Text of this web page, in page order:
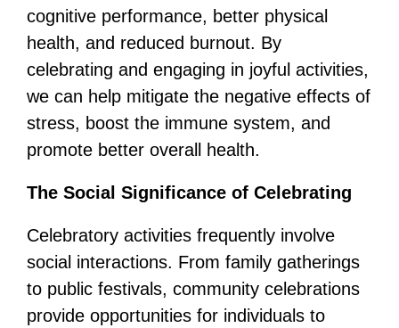
cognitive performance, better physical
health, and reduced burnout. By
celebrating and engaging in joyful activities,
we can help mitigate the negative effects of
stress, boost the immune system, and
promote better overall health.
The Social Significance of Celebrating
Celebratory activities frequently involve
social interactions. From family gatherings
to public festivals, community celebrations
provide opportunities for individuals to